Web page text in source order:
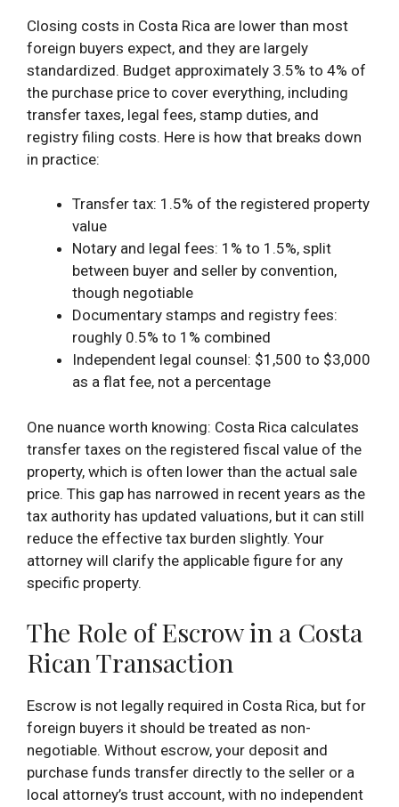
Closing costs in Costa Rica are lower than most
foreign buyers expect, and they are largely
standardized. Budget approximately 3.5% to 4% of
the purchase price to cover everything, including
transfer taxes, legal fees, stamp duties, and
registry filing costs. Here is how that breaks down
in practice:
Transfer tax: 1.5% of the registered property
value
Notary and legal fees: 1% to 1.5%, split
between buyer and seller by convention,
though negotiable
Documentary stamps and registry fees:
roughly 0.5% to 1% combined
Independent legal counsel: $1,500 to $3,000
as a flat fee, not a percentage
One nuance worth knowing: Costa Rica calculates
transfer taxes on the registered fiscal value of the
property, which is often lower than the actual sale
price. This gap has narrowed in recent years as the
tax authority has updated valuations, but it can still
reduce the effective tax burden slightly. Your
attorney will clarify the applicable figure for any
specific property.
The Role of Escrow in a Costa
Rican Transaction
Escrow is not legally required in Costa Rica, but for
foreign buyers it should be treated as non-
negotiable. Without escrow, your deposit and
purchase funds transfer directly to the seller or a
local attorney’s trust account, with no independent